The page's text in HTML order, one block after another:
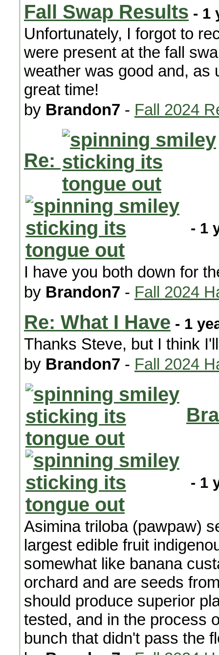
Fall Swap Results - 1
Unfortunately, I forgot to
were present at the fall
weather was good and, as
great time!
by Brandon7 - Fall 2024
Re:
- 1
I have you both down for
by Brandon7 - Fall 2024
Re: What I Have - 1
Thanks Steve, but I think
by Brandon7 - Fall 2024
- 1
Asimina triloba (pawpaw)
largest edible fruit
somewhat like banana
orchard and are seeds
should produce superior
tested, and in the process
bunch that didn't pass the